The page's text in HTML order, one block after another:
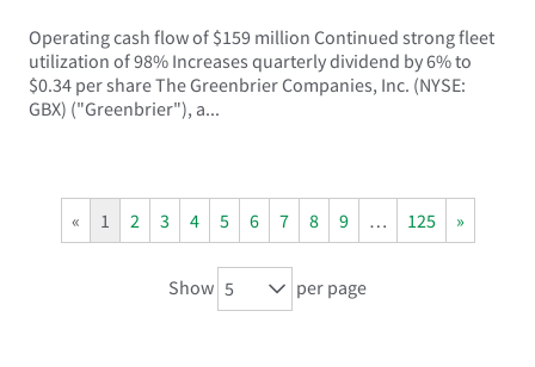
Operating cash flow of $159 million Continued strong fleet
utilization of 98% Increases quarterly dividend by 6% to
$0.34 per share The Greenbrier Companies, Inc. (NYSE:
GBX) ("Greenbrier"), a...
Show 5 per page
« 1 2 3 4 5 6 7 8 9 … 125 »